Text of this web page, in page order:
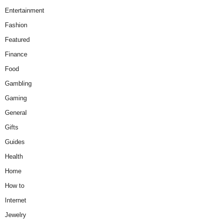
Entertainment
Fashion
Featured
Finance
Food
Gambling
Gaming
General
Gifts
Guides
Health
Home
How to
Internet
Jewelry